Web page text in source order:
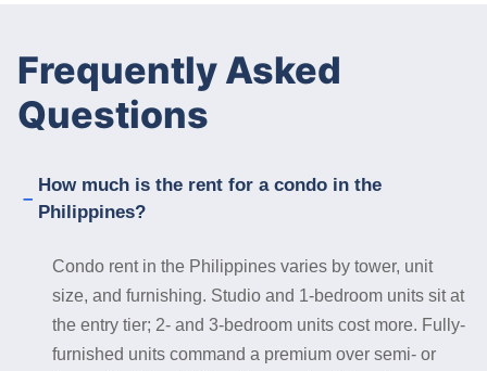
Frequently Asked
Questions
How much is the rent for a condo in the
Philippines?
Condo rent in the Philippines varies by tower, unit
size, and furnishing. Studio and 1-bedroom units sit at
the entry tier; 2- and 3-bedroom units cost more. Fully-
furnished units command a premium over semi- or